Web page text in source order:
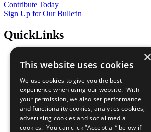
Contribute Today
Sign Up for Our Bulletin
QuickLinks
Sustainable Development Goals
All Our Work
What You Can Do
Careers & Opportunities
Join Now
Prepare your CoP
×
This website uses cookies
We use cookies to give you the best
experience when using our website. With
your permission, we also set performance
and functionality cookies, analytics cookies,
advertising cookies and social media
cookies. You can click “Accept all” below if